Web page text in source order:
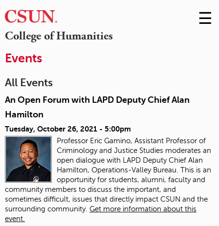
College of Humanities
Skip
to
☰
Events
All Events
An Open Forum with LAPD Deputy Chief Alan
Hamilton
Tuesday, October 26, 2021 - 5:00pm
Professor Eric Gamino, Assistant Professor of
Criminology and Justice Studies moderates an
open dialogue with LAPD Deputy Chief Alan
Hamilton, Operations-Valley Bureau. This is an
opportunity for students, alumni, faculty and
community members to discuss the important, and
sometimes difficult, issues that directly impact CSUN and the
surrounding community. Get more information about this
event.